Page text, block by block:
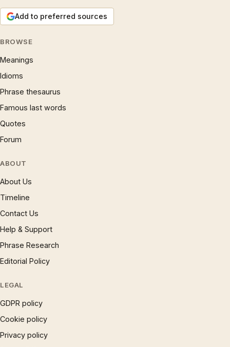
Add to preferred sources
BROWSE
Meanings
Idioms
Phrase thesaurus
Famous last words
Quotes
Forum
ABOUT
About Us
Timeline
Contact Us
Help & Support
Phrase Research
Editorial Policy
LEGAL
GDPR policy
Cookie policy
Privacy policy